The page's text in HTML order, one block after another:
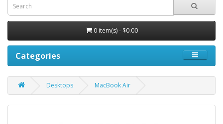
0 item(s) - $0.00
Categories
Desktops MacBook Air